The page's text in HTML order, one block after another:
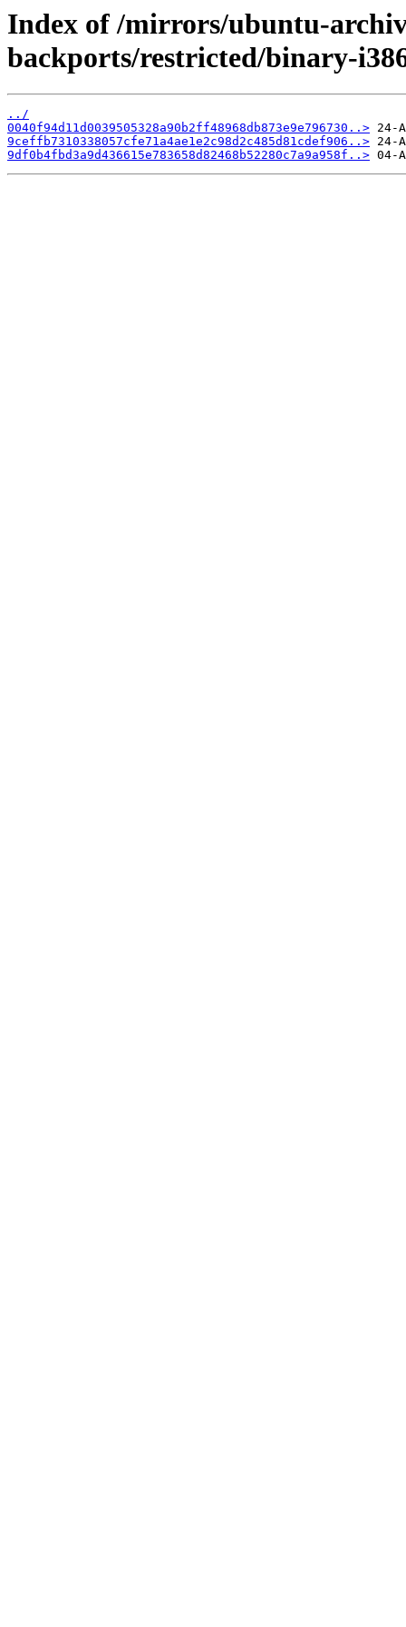
Index of /mirrors/ubuntu-
backports/restricted/binary-
../
0040f94d11d0039505328a90b2ff48968db873e9e796730..>
9ceffb7310338057cfe71a4ae1e2c98d2c485d81cdef906..>
9df0b4fbd3a9d436615e783658d82468b52280c7a9a958f..>